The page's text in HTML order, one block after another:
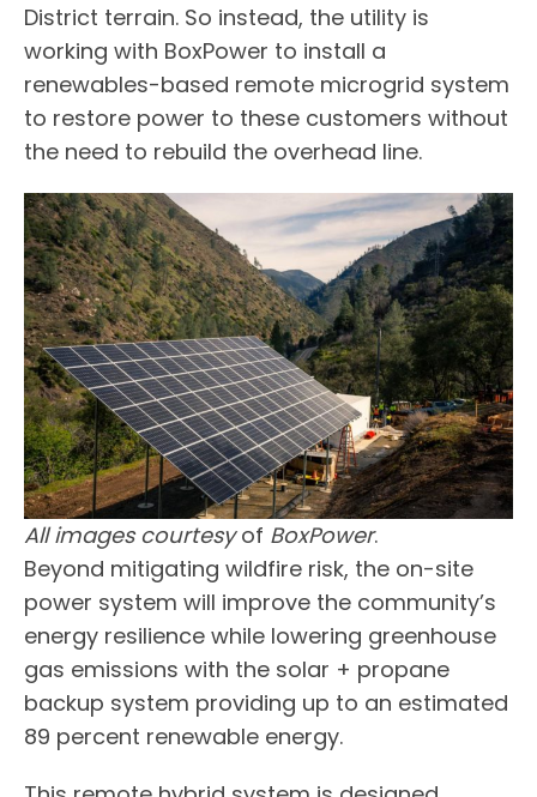
District terrain. So instead, the utility is
working with BoxPower to install a
renewables-based remote microgrid system
to restore power to these customers without
the need to rebuild the overhead line.
All images courtesyof BoxPower.
Beyond mitigating wildfire risk, the on-site
power system will improve the community’s
energy resilience while lowering greenhouse
gas emissions with the solar + propane
backup system providing up to an estimated
89 percent renewable energy.